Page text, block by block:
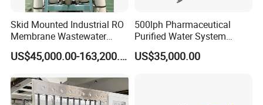
Skid Mounted Industrial RO
Membrane Wastewater
Recycling Reclaimed Water
Reuse System
US$45,000.00-163,200.00
500lph Pharmaceutical
Purified Water System
Reverse Osmosis Machine
Pw Water Equipment GMP
US$35,000.00